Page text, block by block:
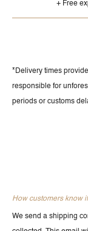
+ Free
*Delivery times
responsible for
periods or customs
How customers know
We send a shipping